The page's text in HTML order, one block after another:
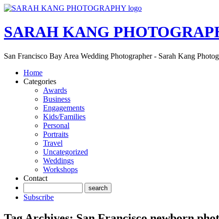
SARAH KANG
San Francisco Bay Area Wedding Photographer - Sarah Kang
Home
Categories
Awards
Business
Engagements
Kids/Families
Personal
Portraits
Travel
Uncategorized
Weddings
Workshops
Contact
Subscribe